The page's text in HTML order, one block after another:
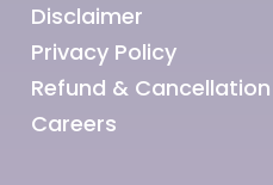
Disclaimer
Privacy Policy
Refund & Cancellation
Careers